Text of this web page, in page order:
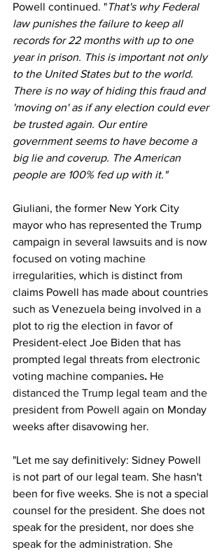
Powell continued. "That's why Federal
law punishes the failure to keep all
records for 22 months with up to one
year in prison. This is important not only
to the United States but to the world.
There is no way of hiding this fraud and
'moving on' as if any election could ever
be trusted again. Our entire
government seems to have become a
big lie and coverup. The American
people are 100% fed up with it."
Giuliani, the former New York City
mayor who has represented the Trump
campaign in several lawsuits and is now
focused on voting machine
irregularities, which is distinct from
claims Powell has made about countries
such as Venezuela being involved in a
plot to rig the election in favor of
President-elect Joe Biden that has
prompted legal threats from electronic
voting machine companies. He
distanced the Trump legal team and the
president from Powell again on Monday
weeks after disavowing her.
"Let me say definitively: Sidney Powell
is not part of our legal team. She hasn't
been for five weeks. She is not a special
counsel for the president. She does not
speak for the president, nor does she
speak for the administration. She